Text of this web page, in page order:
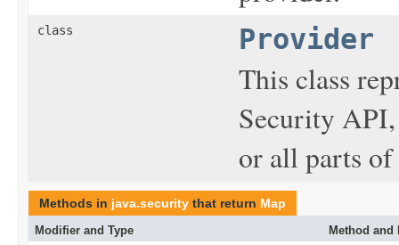
class Provider
This class
Security
or all parts of
Methods in java.security that return Map
Modifier and Type Method and